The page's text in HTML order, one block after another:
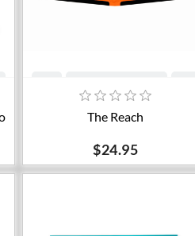
Add to cart
The Reach
$24.95